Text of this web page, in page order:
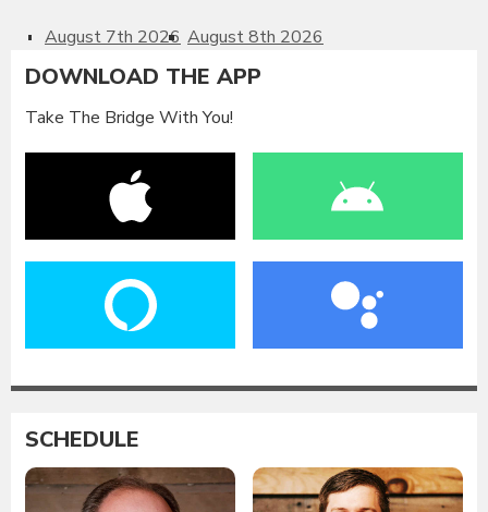
August 7th 2026 August 8th 2026
DOWNLOAD THE APP
Take The Bridge With You!
SCHEDULE